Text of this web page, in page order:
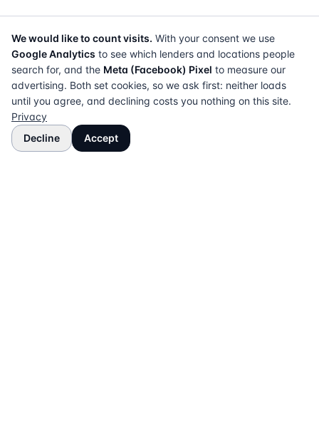
We would like to count visits. With your consent we use
Google Analytics to see which lenders and locations people
search for, and the Meta (Facebook) Pixel to measure our
advertising. Both set cookies, so we ask first: neither loads
until you agree, and declining costs you nothing on this site.
Privacy
Decline
Accept